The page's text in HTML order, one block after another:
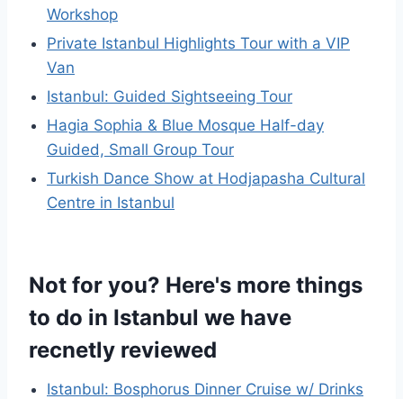
Workshop
Private Istanbul Highlights Tour with a VIP
Van
Istanbul: Guided Sightseeing Tour
Hagia Sophia & Blue Mosque Half-day
Guided, Small Group Tour
Turkish Dance Show at Hodjapasha Cultural
Centre in Istanbul
Not for you? Here's more things
to do in Istanbul we have
recnetly reviewed
Istanbul: Bosphorus Dinner Cruise w/ Drinks